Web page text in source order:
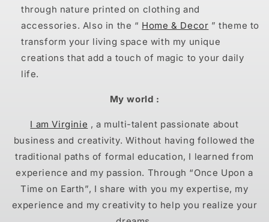
through nature printed on clothing and
accessories. Also in the “ Home & Decor ” theme to
transform your living space with my unique
creations that add a touch of magic to your daily
life.
My world :
I am Virginie , a multi-talent passionate about
business and creativity. Without having followed the
traditional paths of formal education, I learned from
experience and my passion. Through “Once Upon a
Time on Earth”, I share with you my expertise, my
experience and my creativity to help you realize your